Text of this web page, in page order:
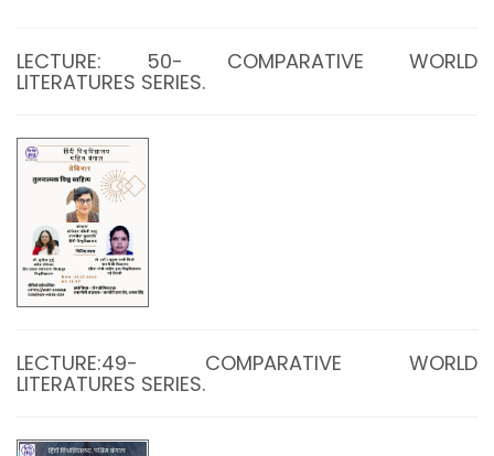
LECTURE: 50- COMPARATIVE WORLD
LITERATURES SERIES.
LECTURE:49- COMPARATIVE WORLD
LITERATURES SERIES.